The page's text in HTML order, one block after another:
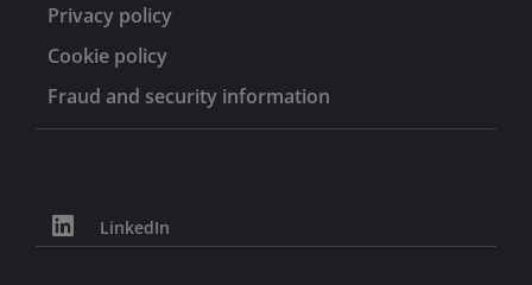
Privacy policy
Cookie policy
Fraud and security information
LinkedIn